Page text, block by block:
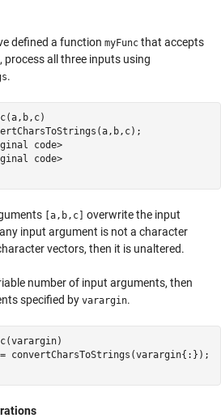
defined a function myFunc that accepts
all three inputs using
.
code>
code>
[a,b,c] overwrite the input
input argument is not a character
vectors, then it is unaltered.
number of input arguments, then
specified by varargin.
convertCharsToStrings(varargin{:});